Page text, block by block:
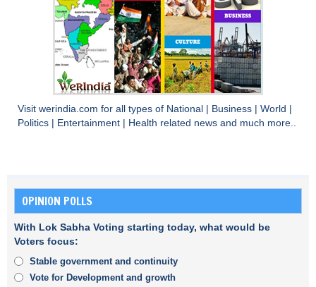
Visit werindia.com for all types of National Business World
Politics
Entertainment Health related news and much more..
OPINION POLLS
With Lok Sabha Voting starting today, what would be
Voters focus:
Stable government and continuity
Vote for Development and growth